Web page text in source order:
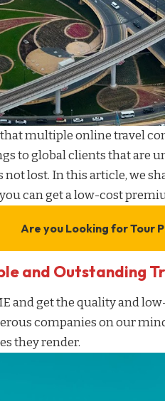
multiple online travel
to global clients that are
not lost. In this article, we
can get alow-cost
Are you Looking forTour
and Outstanding
and get the quality and
companies on our
they render.